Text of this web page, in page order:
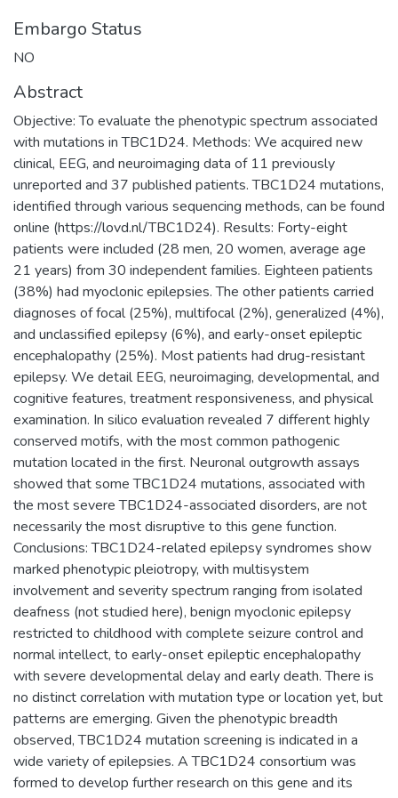
Embargo Status
NO
Abstract
Objective: To evaluate the phenotypic spectrum associated
with mutations in TBC1D24. Methods: We acquired new
clinical, EEG, and neuroimaging data of 11 previously
unreported and 37 published patients. TBC1D24 mutations,
identified through various sequencing methods, can be found
online (https://lovd.nl/TBC1D24). Results: Forty-eight
patients were included (28 men, 20 women, average age
21 years) from 30 independent families. Eighteen patients
(38%) had myoclonic epilepsies. The other patients carried
diagnoses of focal (25%), multifocal (2%), generalized (4%),
and unclassified epilepsy (6%), and early-onset epileptic
encephalopathy (25%). Most patients had drug-resistant
epilepsy. We detail EEG, neuroimaging, developmental, and
cognitive features, treatment responsiveness, and physical
examination. In silico evaluation revealed 7 different highly
conserved motifs, with the most common pathogenic
mutation located in the first. Neuronal outgrowth assays
showed that some TBC1D24 mutations, associated with
the most severe TBC1D24-associated disorders, are not
necessarily the most disruptive to this gene function.
Conclusions: TBC1D24-related epilepsy syndromes show
marked phenotypic pleiotropy, with multisystem
involvement and severity spectrum ranging from isolated
deafness (not studied here), benign myoclonic epilepsy
restricted to childhood with complete seizure control and
normal intellect, to early-onset epileptic encephalopathy
with severe developmental delay and early death. There is
no distinct correlation with mutation type or location yet, but
patterns are emerging. Given the phenotypic breadth
observed, TBC1D24 mutation screening is indicated in a
wide variety of epilepsies. A TBC1D24 consortium was
formed to develop further research on this gene and its